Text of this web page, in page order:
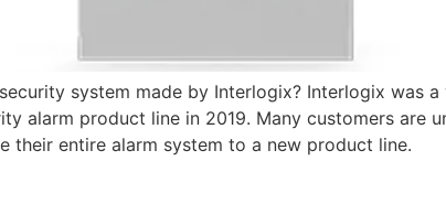
system made by Interlogix? Interlogix was
alarm product line in 2019. Many customers are
their entire alarm system to a new product line.